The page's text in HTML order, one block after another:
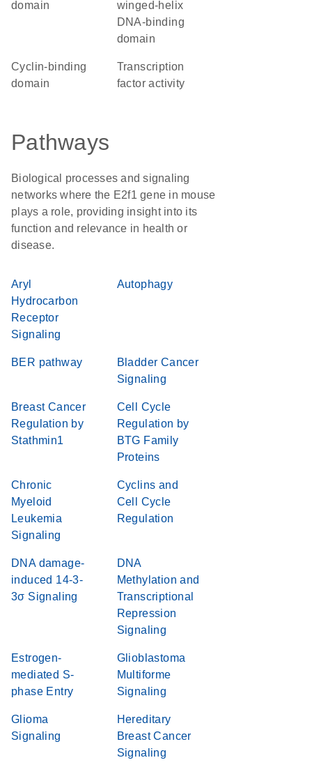
domain
winged-helix
DNA-binding
domain
cyclin-binding
domain
transcription
factor activity
Pathways
Biological processes and signaling
networks where the E2f1 gene in mouse
plays a role, providing insight into its
function and relevance in health or
disease.
Aryl
Hydrocarbon
Receptor
Signaling
Autophagy
BER pathway
Bladder Cancer
Signaling
Breast Cancer
Regulation by
Stathmin1
Cell Cycle
Regulation by
BTG Family
Proteins
Chronic
Myeloid
Leukemia
Signaling
Cyclins and
Cell Cycle
Regulation
DNA damage-
induced 14-3-
3σ Signaling
DNA
Methylation and
Transcriptional
Repression
Signaling
Estrogen-
mediated S-
phase Entry
Glioblastoma
Multiforme
Signaling
Glioma
Signaling
Hereditary
Breast Cancer
Signaling